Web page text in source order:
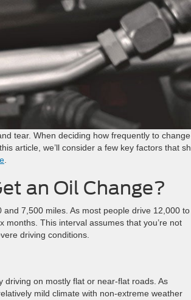
tear. When deciding how frequently to change
article, we’ll consider a few key factors that
.
an Oil Change?
7,500 miles. As most people drive 12,000 to
This interval assumes that you’re not
driving conditions.
driving on mostly flat or near-flat roads. As
mild climate with non-extreme weather